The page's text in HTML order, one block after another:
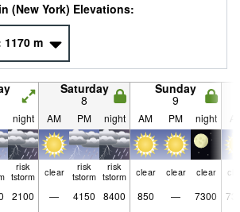
(New York) Elevations:
1170 m
Saturday
8
Sunday
9
night AM PM night AM PM night
risk
tstorm
clear
risk
tstorm
risk
tstorm
clear clear clear
2100 — 4150 8400 850 — 7300